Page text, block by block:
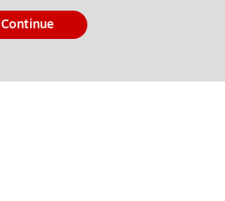
Continue